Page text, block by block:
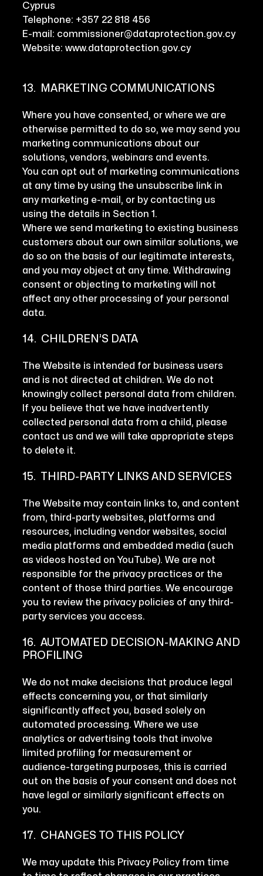
Cyprus
Telephone: +357 22 818 456
E-mail: commissioner@dataprotection.gov.cy
Website: www.dataprotection.gov.cy
13. MARKETING COMMUNICATIONS
Where you have consented, or where we are
otherwise permitted to do so, we may send you
marketing communications about our
solutions, vendors, webinars and events.
You can opt out of marketing communications
at any time by using the unsubscribe link in
any marketing e-mail, or by contacting us
using the details in Section 1.
Where we send marketing to existing business
customers about our own similar solutions, we
do so on the basis of our legitimate interests,
and you may object at any time. Withdrawing
consent or objecting to marketing will not
affect any other processing of your personal
data.
14. CHILDREN’S DATA
The Website is intended for business users
and is not directed at children. We do not
knowingly collect personal data from children.
If you believe that we have inadvertently
collected personal data from a child, please
contact us and we will take appropriate steps
to delete it.
15. THIRD-PARTY LINKS AND SERVICES
The Website may contain links to, and content
from, third-party websites, platforms and
resources, including vendor websites, social
media platforms and embedded media (such
as videos hosted on YouTube). We are not
responsible for the privacy practices or the
content of those third parties. We encourage
you to review the privacy policies of any third-
party services you access.
16. AUTOMATED DECISION-MAKING AND
PROFILING
We do not make decisions that produce legal
effects concerning you, or that similarly
significantly affect you, based solely on
automated processing. Where we use
analytics or advertising tools that involve
limited profiling for measurement or
audience-targeting purposes, this is carried
out on the basis of your consent and does not
have legal or similarly significant effects on
you.
17. CHANGES TO THIS POLICY
We may update this Privacy Policy from time